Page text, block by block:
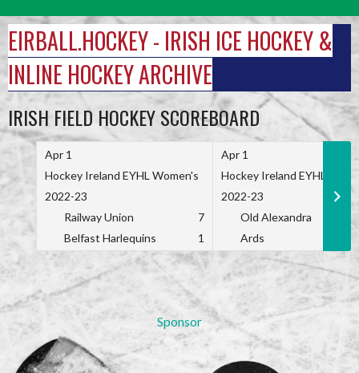
to
content
EIRBALL.HOCKEY - IRISH ICE HOCKEY &
INLINE HOCKEY ARCHIVE
IRISH FIELD HOCKEY SCOREBOARD
Apr 1
Hockey Ireland EYHL Women's
2022-23
Railway Union
7
Belfast Harlequins
1
Apr 1
Hockey Ireland EYHL
2022-23
Old Alexandra
Ards
Sponsor